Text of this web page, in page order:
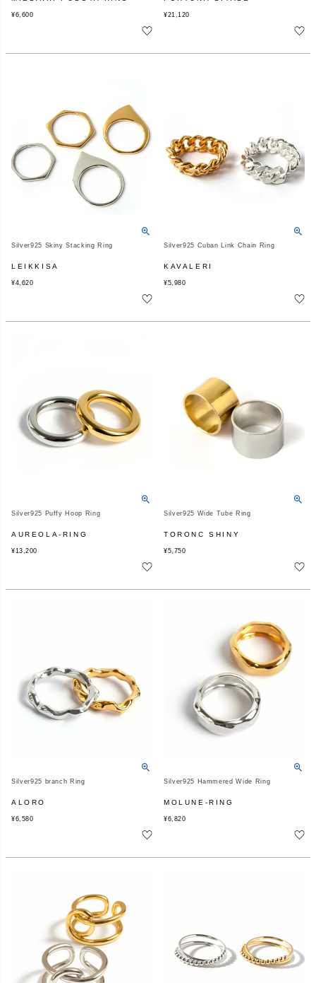
¥6,600 ¥21,120
Silver925 Skiny Stacking Ring
LEIKKISA
¥4,620
Silver925 Cuban Link Chain Ring
KAVALERI
¥5,980
Silver925 Puffy Hoop Ring
AUREOLA-RING
¥13,200
Silver925 Wide Tube Ring
TORONC SHINY
¥5,750
Silver925 branch Ring
ALORO
¥6,580
Silver925 Hammered Wide Ring
MOLUNE-RING
¥6,820